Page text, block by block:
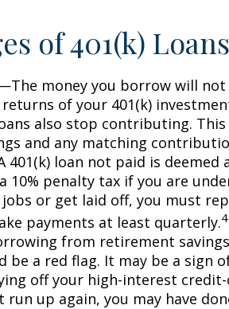
of 401(k) Loans
money you borrow will
of your 401(k)
also stop contributing.
and any matching
401(k) loan not paid is
10% penalty tax if you are
or get laid off, you must
payments at least quarterly.4
from retirement
be a red flag. It may be a sign
off your high-interest
run up again, you may have